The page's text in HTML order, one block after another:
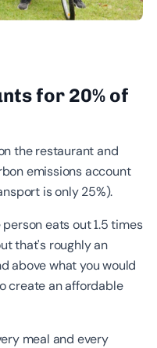
for 20% of
the restaurant and
emissions account
is only 25%).
eats out 1.5 times
that's roughly an
above what you would
create an affordable
meal and every